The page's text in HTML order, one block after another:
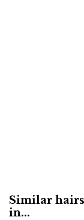
Similar
in...